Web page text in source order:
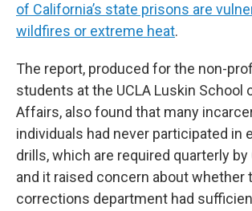
of California’s state prisons are
wildfires or extreme heat.
The report, produced for the non-
students at the UCLA Luskin School
Affairs, also found that many
individuals had never participated in
drills, which are required quarterly by
and it raised concern about whether
corrections department had